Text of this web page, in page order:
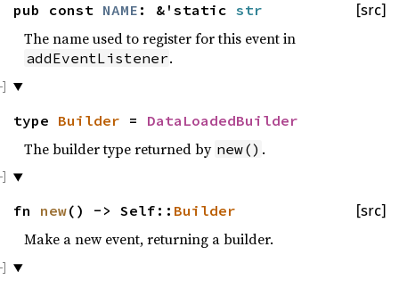
[src]
pub const NAME : &'static str
The name used to register for this event in
addEventListener.
type Builder = DataLoadedBuilder
The builder type returned by new() .
[src]
fn new() -> Self:: Builder
Make a new event, returning a builder.